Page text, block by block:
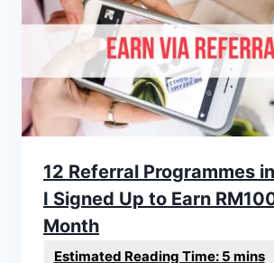
12 Referral Programmes
I Signed Up to Earn
Month